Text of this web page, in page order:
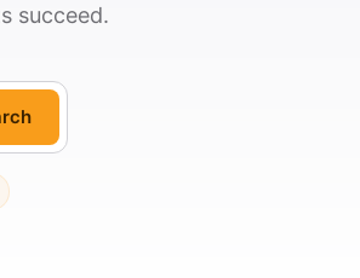
succeed.